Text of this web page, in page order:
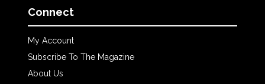
Connect
My Account
Subscribe To The Magazine
About Us